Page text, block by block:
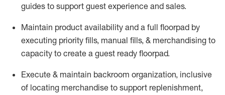
guides to support guest experience and sales.
Maintain product availability and a full floorpad by
executing priority fills, manual fills, & merchandising to
capacity to create a guest ready floorpad.
Execute & maintain backroom organization, inclusive
of locating merchandise to support replenishment,